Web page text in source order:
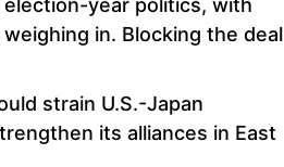
year politics, with
in. Blocking the deal
strain U.S.-Japan
its alliances in East